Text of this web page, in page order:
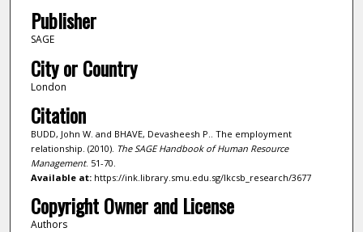
Publisher
SAGE
City or Country
London
Citation
BUDD, John W. and BHAVE, Devasheesh P.. The employment
relationship. (2010). The SAGE Handbook of Human Resource
Management. 51-70.
Available at:https://ink.library.smu.edu.sg/lkcsb_research/3677
Copyright Owner and License
Authors